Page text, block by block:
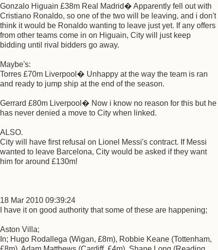
Gonzalo Higuain £38m Real Madrid� Apparently fell out with
Cristiano Ronaldo, so one of the two will be leaving, and i don't
think it would be Ronaldo wanting to leave just yet. If any offers
from other teams come in on Higuain, City will just keep
bidding until rival bidders go away.
Maybe's:
Torres £70m Liverpool� Unhappy at the way the team is ran
and ready to jump ship at the end of the season.
Gerrard £80m Liverpool� Now i know no reason for this but he
has never denied a move to City when linked.
ALSO.
City will have first refusal on Lionel Messi's contract. If Messi
wanted to leave Barcelona, City would be asked if they want
him for around £130m!
18 Mar 2010 09:39:24
I have it on good authority that some of these are happening;
Aston Villa;
In; Hugo Rodallega (Wigan, £8m), Robbie Keane (Tottenham,